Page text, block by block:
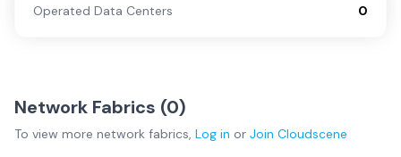
Operated Data Centers
0
Network Fabrics (0)
To view more network fabrics, Log in or Join Cloudscene